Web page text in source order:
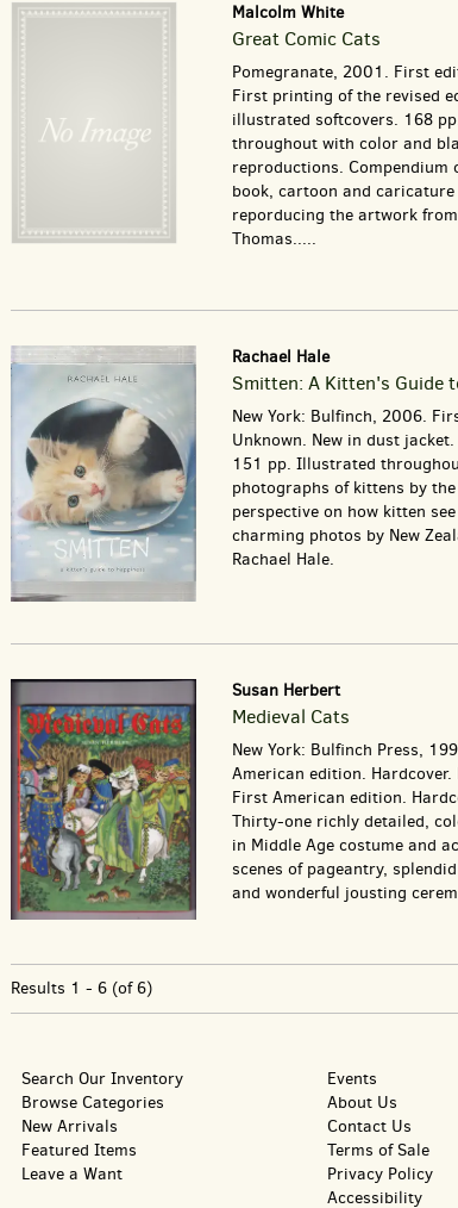
Malcolm White
Great Comic Cats
Pomegranate, 2001. First
First printing of the revised
illustrated softcovers. 168
throughout with color and
reproductions.
book, cartoon and
reporducing the artwork
Thomas.....
Rachael Hale
Smitten: A Kitten's Guide
New York: Bulfinch, 2006.
Unknown. New in dust
151 pp. Illustrated
photographs of kittens by
perspective on how kitten
charming photos by New
Rachael Hale.
Susan Herbert
Medieval Cats
New York: Bulfinch Press,
American edition.
First American edition.
Thirty-one richly detailed,
in Middle Age costume and
scenes of pageantry,
and wonderful jousting
Results 1 - 6 (of 6)
Search Our Inventory
Browse Categories
New Arrivals
Featured Items
Leave a Want
Events
About Us
Contact Us
Terms of Sale
Privacy Policy
Accessibility